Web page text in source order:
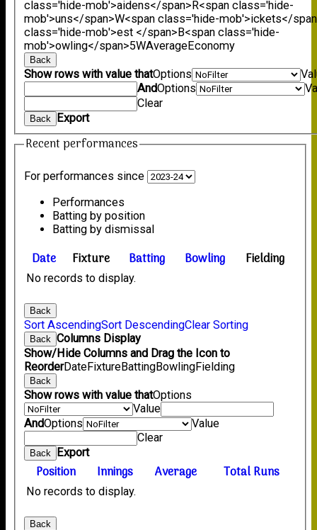
class='hide-mob'>aidens</span>R<span class='hide-
mob'>uns</span>W<span class='hide-mob'>ickets</
class='hide-mob'>est </span>B<span class='hide-
mob'>owling</span>5WAverageEconomy
Back
Show rows with value thatOptions
AndOptions
Clear
Back Export
Recent performances
For performances since
Performances
Batting by position
Batting by dismissal
Date Fixture Batting Bowling Fielding
No records to display.
Back
Sort AscendingSort DescendingClear Sorting
Back
Columns Display
Show/Hide Columns and Drag the Icon to
ReorderDateFixtureBattingBowlingFielding
Back
Show rows with value thatOptions
Value
AndOptions
Value
Clear
Back Export
Position Innings Average Total Runs
No records to display.
Back